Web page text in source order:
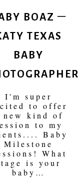
BOAZ –
TEXAS
BABY
I'm super
to offer
new kind of
to my
Baby
Milestone
What
is your
baby…